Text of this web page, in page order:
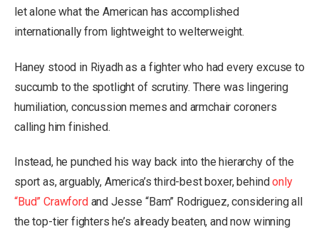
let alone what the American has accomplished
internationally from lightweight to welterweight.
Haney stood in Riyadh as a fighter who had every excuse to
succumb to the spotlight of scrutiny. There was lingering
humiliation, concussion memes and armchair coroners
calling him finished.
Instead, he punched his way back into the hierarchy of the
sport as, arguably, America’s third-best boxer, behindonly
“Bud” Crawford and Jesse “Bam” Rodriguez, considering all
the top-tier fighters he’s already beaten, and now winning